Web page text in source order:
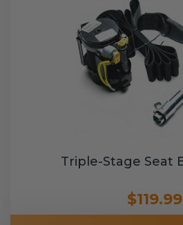
Triple-Stage Seat
$119.99